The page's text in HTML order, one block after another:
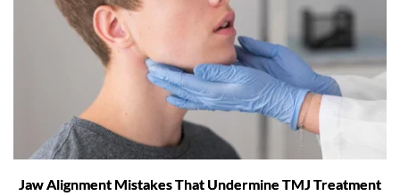
Jaw Alignment Mistakes That Undermine TMJ Treatment